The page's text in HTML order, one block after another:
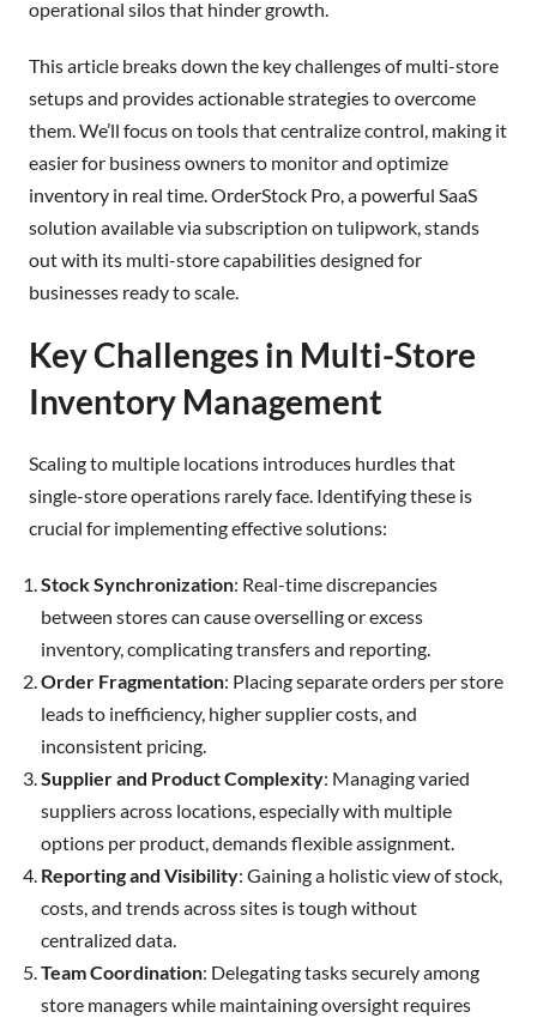
operational silos that hinder growth.
This article breaks down the key challenges of multi-store
setups and provides actionable strategies to overcome
them. We’ll focus on tools that centralize control, making it
easier for business owners to monitor and optimize
inventory in real time. OrderStock Pro, a powerful SaaS
solution available via subscription on tulipwork, stands
out with its multi-store capabilities designed for
businesses ready to scale.
Key Challenges in Multi-Store
Inventory Management
Scaling to multiple locations introduces hurdles that
single-store operations rarely face. Identifying these is
crucial for implementing effective solutions:
Stock Synchronization: Real-time discrepancies
between stores can cause overselling or excess
inventory, complicating transfers and reporting.
Order Fragmentation: Placing separate orders per store
leads to inefficiency, higher supplier costs, and
inconsistent pricing.
Supplier and Product Complexity: Managing varied
suppliers across locations, especially with multiple
options per product, demands flexible assignment.
Reporting and Visibility: Gaining a holistic view of stock,
costs, and trends across sites is tough without
centralized data.
Team Coordination: Delegating tasks securely among
store managers while maintaining oversight requires